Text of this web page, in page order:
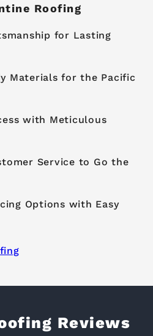
Roofing
for Lasting
Materials for the Pacific
with Meticulous
Service to Go the
Options with Easy
Reviews